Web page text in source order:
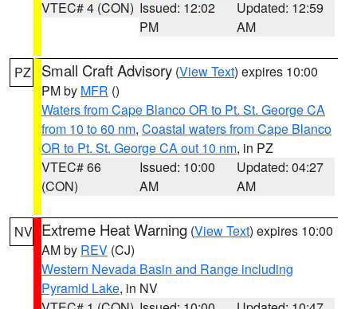
VTEC# 4 (CON) Issued: 12:02
PM
Updated: 12:59
AM
PZ Small Craft Advisory (View Text) expires 10:00
PM by MFR ()
Waters from Cape Blanco OR to Pt. St. George CA
from 10 to 60 nm, Coastal waters from Cape Blanco
OR to Pt. St. George CA out 10 nm, in PZ
VTEC# 66
(CON)
Issued: 10:00
AM
Updated: 04:27
AM
NV Extreme Heat Warning (View Text) expires 10:00
AM by REV (CJ)
Western Nevada Basin and Range including
Pyramid Lake, in NV